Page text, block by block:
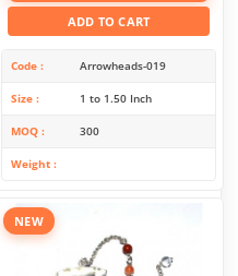
ADD TO CART
Code Arrowheads-019
Size 1 to 1.50 Inch
MOQ 300
Weight
NEW